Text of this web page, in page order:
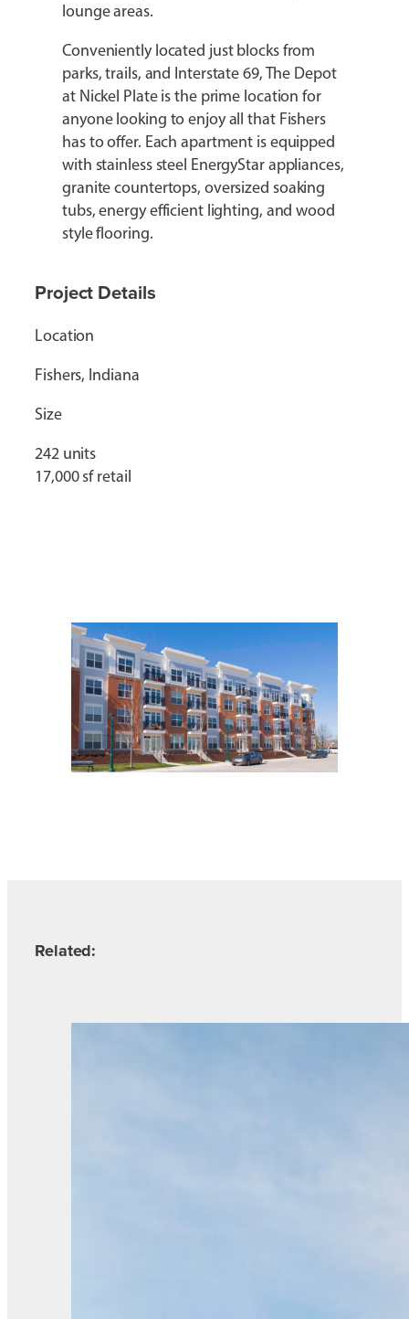
lounge areas.
Conveniently located just blocks from
parks, trails, and Interstate 69, The Depot
at Nickel Plate is the prime location for
anyone looking to enjoy all that Fishers
has to offer. Each apartment is equipped
with stainless steel EnergyStar appliances,
granite countertops, oversized soaking
tubs, energy efficient lighting, and wood
style flooring.
Project Details
Location
Fishers, Indiana
Size
242 units
17,000 sf retail
Related: